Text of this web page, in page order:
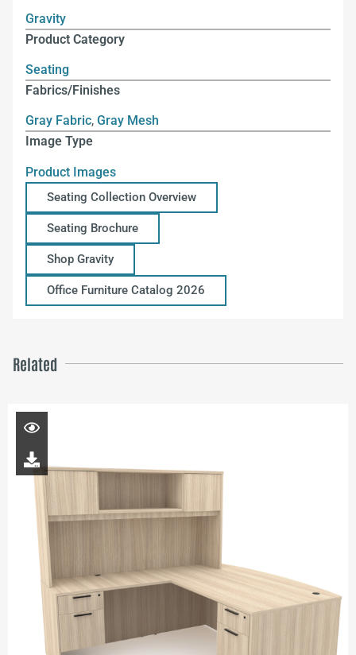
Gravity
Product Category
Seating
Fabrics/Finishes
Gray Fabric, Gray Mesh
Image Type
Product Images
Seating Collection Overview
Seating Brochure
Shop Gravity
Office Furniture Catalog 2026
Related